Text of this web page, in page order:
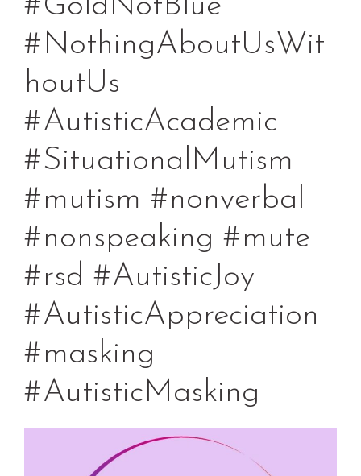
#GoldNotBlue
#NothingAboutUsWit
houtUs
#AutisticAcademic
#SituationalMutism
#mutism #nonverbal
#nonspeaking #mute
#rsd #AutisticJoy
#AutisticAppreciation
#masking
#AutisticMasking